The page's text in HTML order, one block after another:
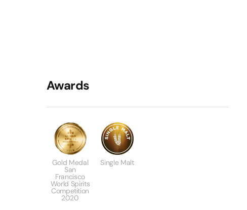
Awards
Gold Medal
San
Francisco
World Spirits
Competition
2020
Single Malt